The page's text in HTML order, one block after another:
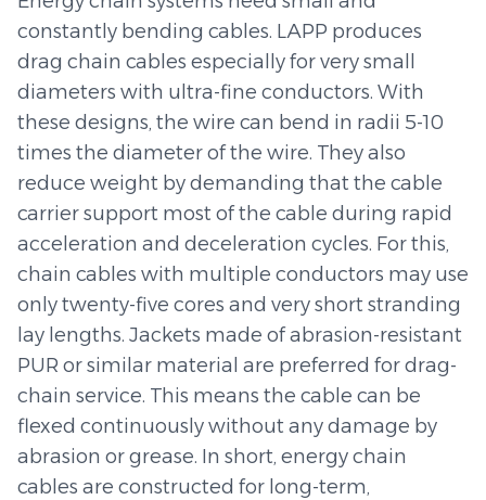
constantly bending cables. LAPP produces
drag chain cables especially for very small
diameters with ultra-fine conductors. With
these designs, the wire can bend in radii 5-10
times the diameter of the wire. They also
reduce weight by demanding that the cable
carrier support most of the cable during rapid
acceleration and deceleration cycles. For this,
chain cables with multiple conductors may use
only twenty-five cores and very short stranding
lay lengths. Jackets made of abrasion-resistant
PUR or similar material are preferred for drag-
chain service. This means the cable can be
flexed continuously without any damage by
abrasion or grease. In short, energy chain
cables are constructed for long-term,